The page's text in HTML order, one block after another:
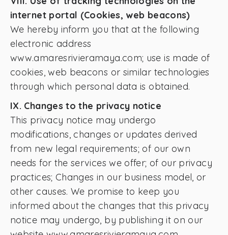
internet portal (Cookies, web beacons)
We hereby inform you that at the following
electronic address
www.amaresrivieramaya.com; use is made of
cookies, web beacons or similar technologies
through which personal data is obtained.
IX. Changes to the privacy notice
This privacy notice may undergo
modifications, changes or updates derived
from new legal requirements; of our own
needs for the services we offer; of our privacy
practices; Changes in our business model, or
other causes. We promise to keep you
informed about the changes that this privacy
notice may undergo, by publishing it on our